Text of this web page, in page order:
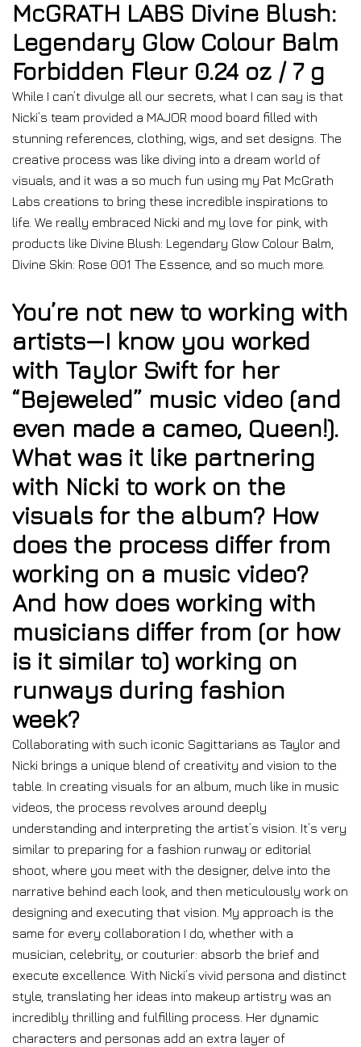
McGRATH LABS Divine Blush:
Legendary Glow Colour Balm
Forbidden Fleur 0.24 oz / 7 g
While I can’t divulge all our secrets, what I can say is that
Nicki’s team provided a MAJOR mood board filled with
stunning references, clothing, wigs, and set designs. The
creative process was like diving into a dream world of
visuals, and it was a so much fun using my Pat McGrath
Labs creations to bring these incredible inspirations to
life. We really embraced Nicki and my love for pink, with
products like Divine Blush: Legendary Glow Colour Balm,
Divine Skin: Rose 001 The Essence, and so much more.
You’re not new to working with
artists—I know you worked
with Taylor Swift for her
“Bejeweled” music video (and
even made a cameo, Queen!).
What was it like partnering
with Nicki to work on the
visuals for the album? How
does the process differ from
working on a music video?
And how does working with
musicians differ from (or how
is it similar to) working on
runways during fashion
week?
Collaborating with such iconic Sagittarians as Taylor and
Nicki brings a unique blend of creativity and vision to the
table. In creating visuals for an album, much like in music
videos, the process revolves around deeply
understanding and interpreting the artist’s vision. It’s very
similar to preparing for a fashion runway or editorial
shoot, where you meet with the designer, delve into the
narrative behind each look, and then meticulously work on
designing and executing that vision. My approach is the
same for every collaboration I do, whether with a
musician, celebrity, or couturier: absorb the brief and
execute excellence. With Nicki’s vivid persona and distinct
style, translating her ideas into makeup artistry was an
incredibly thrilling and fulfilling process. Her dynamic
characters and personas add an extra layer of